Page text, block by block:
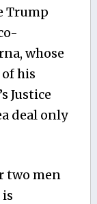
Trump
whose
of his
Justice
deal only
two men